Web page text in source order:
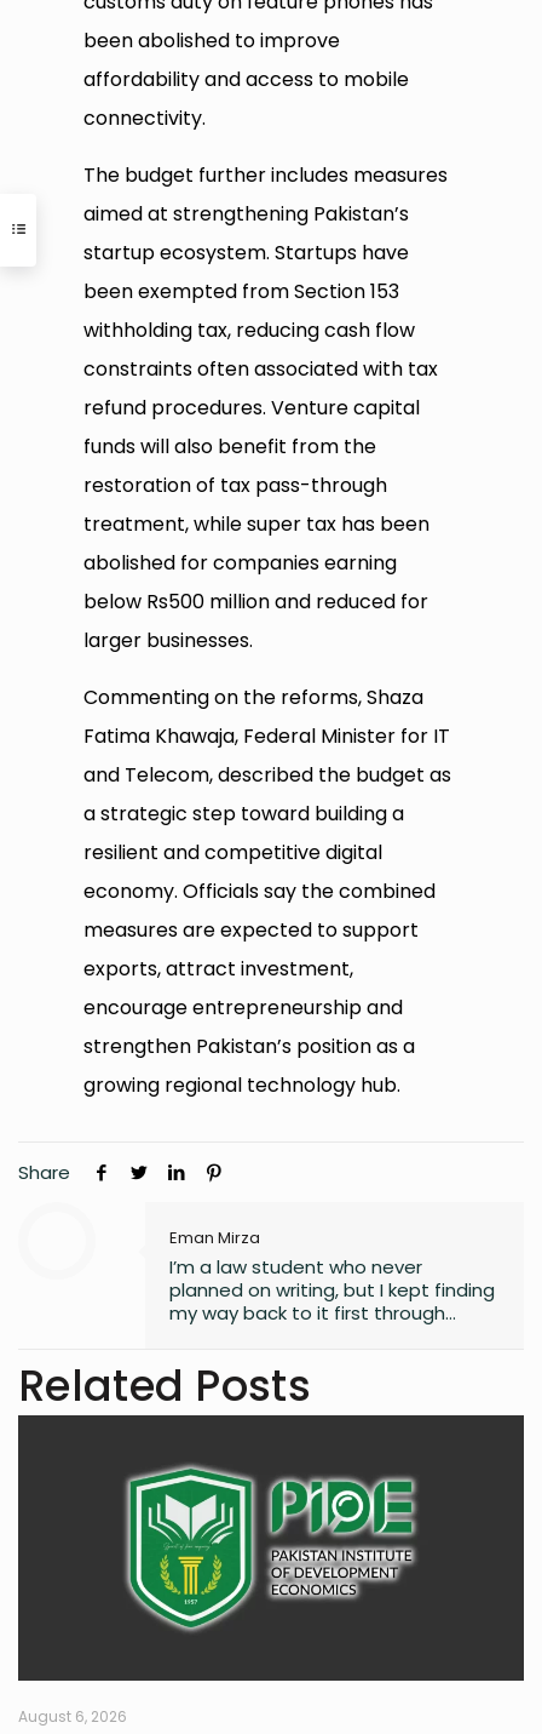
been abolished to improve
affordability and access to mobile
connectivity.
The budget further includes measures
aimed at strengthening Pakistan’s
startup ecosystem. Startups have
been exempted from Section 153
withholding tax, reducing cash flow
constraints often associated with tax
refund procedures. Venture capital
funds will also benefit from the
restoration of tax pass-through
treatment, while super tax has been
abolished for companies earning
below Rs500 million and reduced for
larger businesses.
Commenting on the reforms, Shaza
Fatima Khawaja, Federal Minister for IT
and Telecom, described the budget as
a strategic step toward building a
resilient and competitive digital
economy. Officials say the combined
measures are expected to support
exports, attract investment,
encourage entrepreneurship and
strengthen Pakistan’s position as a
growing regional technology hub.
Share
Eman Mirza
I’m a law student who never
planned on writing, but I kept finding
my way back to it first through
through a real interest in
understanding the world. What
landscapes of technology, finance,
business, and global affairs. I’m
drawn to curiosity, clarity, and the
human side of complex topics.
Outside of studying and deadlines, I
love travelling, noticing the details
most people overlook, and
collecting the moments that later
Related Posts
August 6, 2026